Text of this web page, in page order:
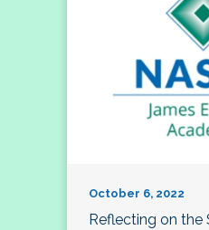
October 6, 2022
Reflecting on